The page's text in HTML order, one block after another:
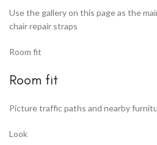
Use the gallery on this page as the
chair repair straps
Room fit
Room fit
Picture traffic paths and nearby
Look